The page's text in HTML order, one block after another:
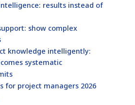
results instead of
show complex
knowledge intelligently:
systematic
for project managers 2026